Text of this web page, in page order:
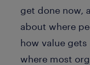
get done now,
about where
how value gets
where most